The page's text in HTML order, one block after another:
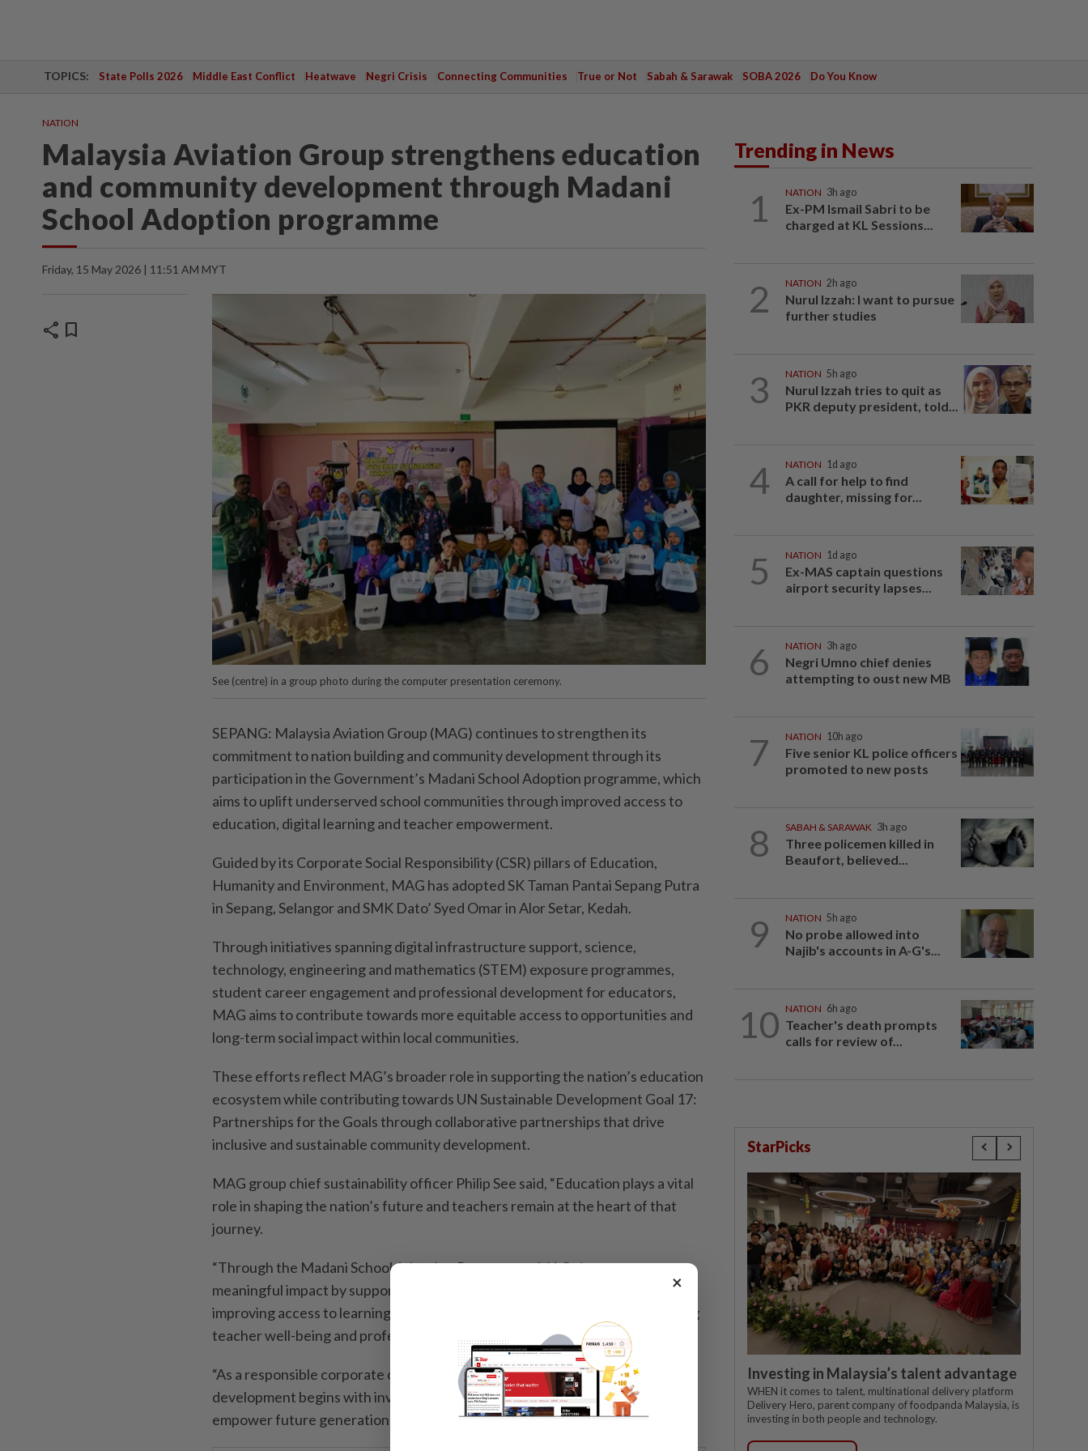
TOPICS: State Polls 2026 Middle East Conflict Heatwave Negri Crisis Connecting Communities True or Not Sabah & Sarawak SOBA 2026 Do You Know
NATION
Malaysia Aviation Group strengthens education
and community development through Madani
School Adoption programme
Friday, 15 May 2026 | 11:51 AM MYT
share bookmark
See (centre) in a group photo during the computer presentation ceremony.
SEPANG: Malaysia Aviation Group (MAG) continues to strengthen its
commitment to nation building and community development through its
participation in the Government’s Madani School Adoption programme, which
aims to uplift underserved school communities through improved access to
education, digital learning and teacher empowerment.
Guided by its Corporate Social Responsibility (CSR) pillars of Education,
Humanity and Environment, MAG has adopted SK Taman Pantai Sepang Putra
in Sepang, Selangor and SMK Dato’ Syed Omar in Alor Setar, Kedah.
Through initiatives spanning digital infrastructure support, science,
technology, engineering and mathematics (STEM) exposure programmes,
student career engagement and professional development for educators,
MAG aims to contribute towards more equitable access to opportunities and
long-term social impact within local communities.
These efforts reflect MAG’s broader role in supporting the nation’s education
ecosystem while contributing towards UN Sustainable Development Goal 17:
Partnerships for the Goals through collaborative partnerships that drive
inclusive and sustainable community development.
MAG group chief sustainability officer Philip See said, “Education plays a vital
role in shaping the nation’s future and teachers remain at the heart of that
journey.
“Through the Madani School Adoption Programme, MAG aims to create
meaningful impact by supporting both students and educators – from
improving access to learning resources and career exposure to strengthening
teacher well-being and professional development.
“As a responsible corporate citizen, we believe sustainable community
development begins with investing in people and creating opportunities that
empower future generations.”
Trending in News
1 NATION 3h ago
Ex-PM Ismail Sabri to be
charged at KL Sessions...
2 NATION 2h ago
Nurul Izzah: I want to pursue
further studies
3 NATION 5h ago
Nurul Izzah tries to quit as
PKR deputy president, told...
4 NATION 1d ago
A call for help to find
daughter, missing for...
5 NATION 1d ago
Ex-MAS captain questions
airport security lapses...
6 NATION 3h ago
Negri Umno chief denies
attempting to oust new MB
7 NATION 10h ago
Five senior KL police officers
promoted to new posts
8 SABAH & SARAWAK 3h ago
Three policemen killed in
Beaufort, believed...
9 NATION 5h ago
No probe allowed into
Najib's accounts in A-G's...
10 NATION 6h ago
Teacher's death prompts
calls for review of...
StarPicks
Investing in Malaysia’s talent advantage
WHEN it comes to talent, multinational delivery platform
Delivery Hero, parent company of foodpanda Malaysia, is
investing in both people and technology.
×